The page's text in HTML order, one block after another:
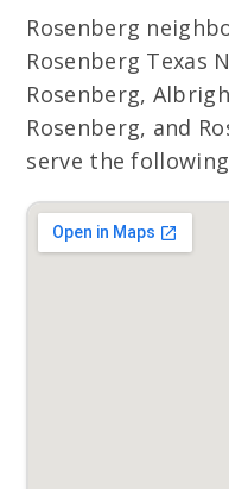
Rosenberg
Rosenberg Texas
Rosenberg,
Rosenberg, and
serve the following